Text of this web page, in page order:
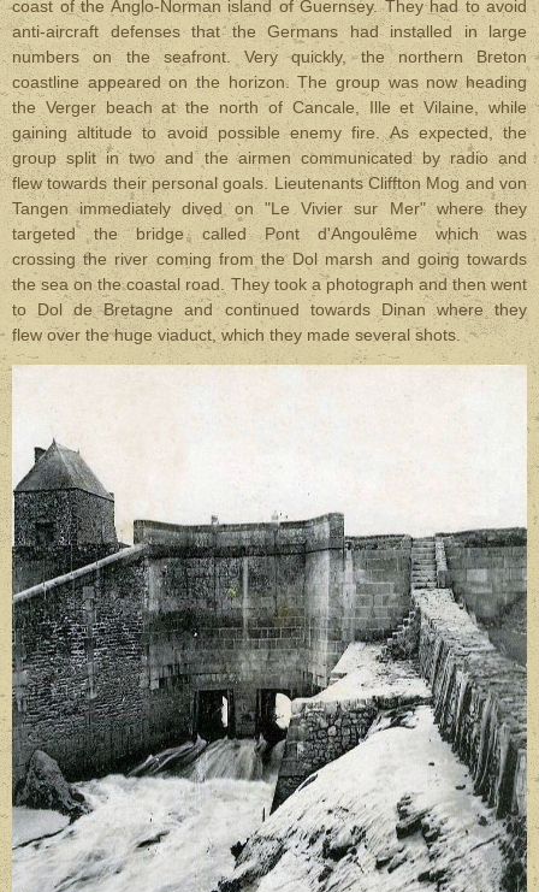
coast of the Anglo-Norman island of Guernsey. They had to avoid
anti-aircraft defenses that the Germans had installed in large
numbers on the seafront. Very quickly, the northern Breton
coastline appeared on the horizon. The group was now heading
the Verger beach at the north of Cancale, Ille et Vilaine, while
gaining altitude to avoid possible enemy fire. As expected, the
group split in two and the airmen communicated by radio and
flew towards their personal goals. Lieutenants Cliffton Mog and von
Tangen immediately dived on "Le Vivier sur Mer" where they
targeted the bridge called Pont d'Angoulême which was
crossing the river coming from the Dol marsh and going towards
the sea on the coastal road. They took a photograph and then went
to Dol de Bretagne and continued towards Dinan where they
flew over the huge viaduct, which they made several shots.